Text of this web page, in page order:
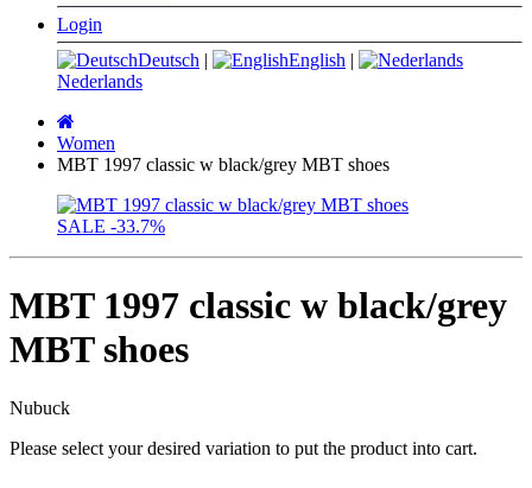
Login
Deutsch | English |
Nederlands
page
Women
MBT 1997 classic w black/grey MBT shoes
SALE -33.7%
MBT 1997 classic w black/grey
MBT shoes
Nubuck
Please select your desired variation to put the product into cart.